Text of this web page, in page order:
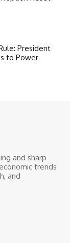
President
to Power
and sharp
trends
and